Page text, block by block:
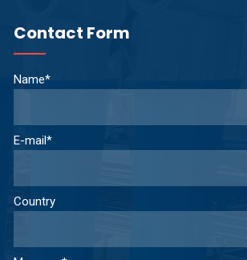
Contact Form
Name*
E-mail*
Country